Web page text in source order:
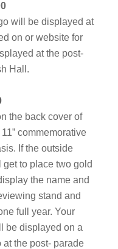
will be displayed at
on or website for
at the post-
Hall.
the back cover of
commemorative
If the outside
to place two gold
the name and
stand and
full year. Your
be displayed on a
the post- parade